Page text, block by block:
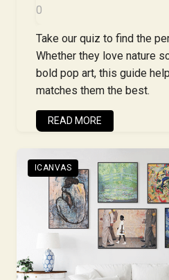
0
Take our quiz to find the
Whether they love nature
bold pop art, this guide
matches them the best.
READ MORE
ICANVAS